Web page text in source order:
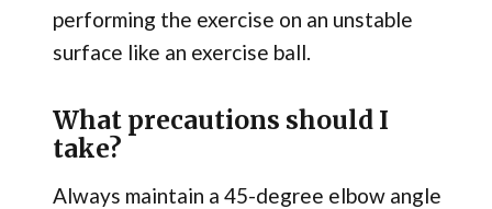
performing the exercise on an unstable
surface like an exercise ball.
What precautions should I
take?
Always maintain a 45-degree elbow angle